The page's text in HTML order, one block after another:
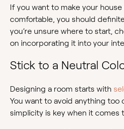
If you want to make your
comfortable, you should
you’re unsure where to start,
on incorporating it into your
Stick to a Neutral
Designing a room starts with
You want to avoid anything too
simplicity is key when it comes